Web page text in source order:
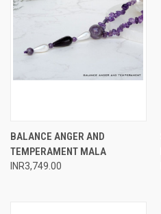
BALANCE ANGER AND
TEMPERAMENT MALA
INR3,749.00